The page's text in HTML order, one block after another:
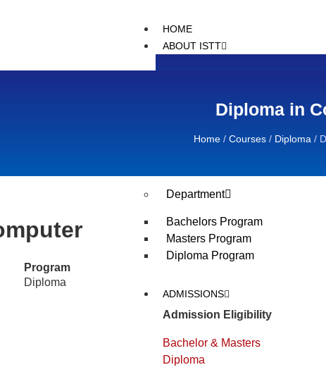
HOME
ABOUT ISTT
Message From Executive
Department
Bachelors Program
Masters Program
Diploma Program
ADMISSIONS
Admission Eligibility
Bachelor & Masters
Diploma
Diploma in
Home/ Courses/ Diploma /
Program
Diploma